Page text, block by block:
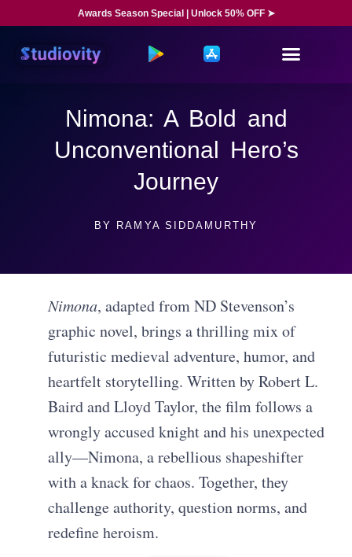
Awards Season Special | Unlock 50% OFF ➤
Nimona: A Bold and
Unconventional Hero’s
Journey
BY RAMYA SIDDAMURTHY
Nimona, adapted from ND Stevenson’s
graphic novel, brings a thrilling mix of
futuristic medieval adventure, humor, and
heartfelt storytelling. Written by Robert L.
Baird and Lloyd Taylor, the film follows a
wrongly accused knight and his unexpected
ally—Nimona, a rebellious shapeshifter
with a knack for chaos. Together, they
challenge authority, question norms, and
redefine heroism.